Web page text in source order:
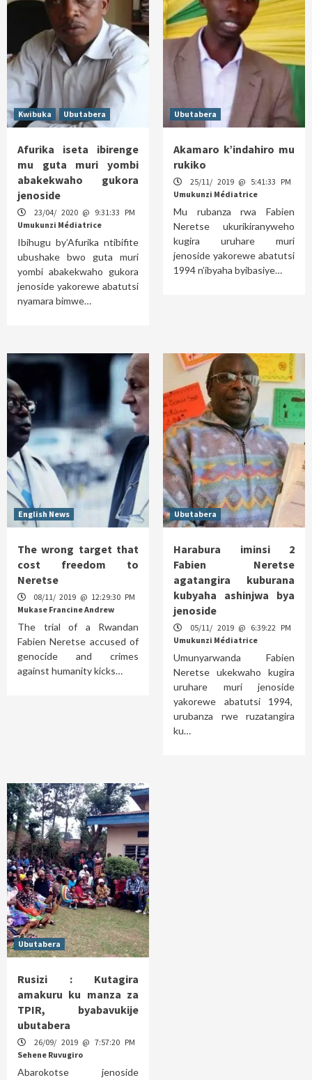
Kwibuka Ubutabera
Afurika iseta ibirenge
mu guta muri yombi
abakekwaho gukora
jenoside
23/04/ 2020 @ 9:31:33 PM
Umukunzi Médiatrice
Ibihugu by’Afurika ntibifite
ubushake bwo guta muri
yombi abakekwaho gukora
jenoside yakorewe abatutsi
nyamara bimwe…
Ubutabera
Akamaro k’indahiro mu
rukiko
25/11/ 2019 @ 5:41:33 PM
Umukunzi Médiatrice
Mu rubanza rwa Fabien
Neretse ukurikiranyweho
kugira uruhare muri
jenoside yakorewe abatutsi
1994 n’ibyaha byibasiye…
English News
The wrong target that
cost freedom to
Neretse
08/11/ 2019 @ 12:29:30 PM
Mukase Francine Andrew
The trial of a Rwandan
Fabien Neretse accused of
genocide and crimes
against humanity kicks…
Ubutabera
Harabura iminsi 2
Fabien Neretse
agatangira kuburana
kubyaha ashinjwa bya
jenoside
05/11/ 2019 @ 6:39:22 PM
Umukunzi Médiatrice
Umunyarwanda Fabien
Neretse ukekwaho kugira
uruhare muri jenoside
yakorewe abatutsi 1994,
urubanza rwe ruzatangira
ku…
Ubutabera
Rusizi : Kutagira
amakuru ku manza za
TPIR, byabavukije
ubutabera
26/09/ 2019 @ 7:57:20 PM
Sehene Ruvugiro
Abarokotse jenoside